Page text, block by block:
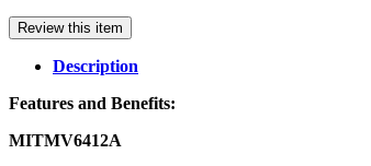
Review this item
Description
Features and Benefits:
MITMV6412A